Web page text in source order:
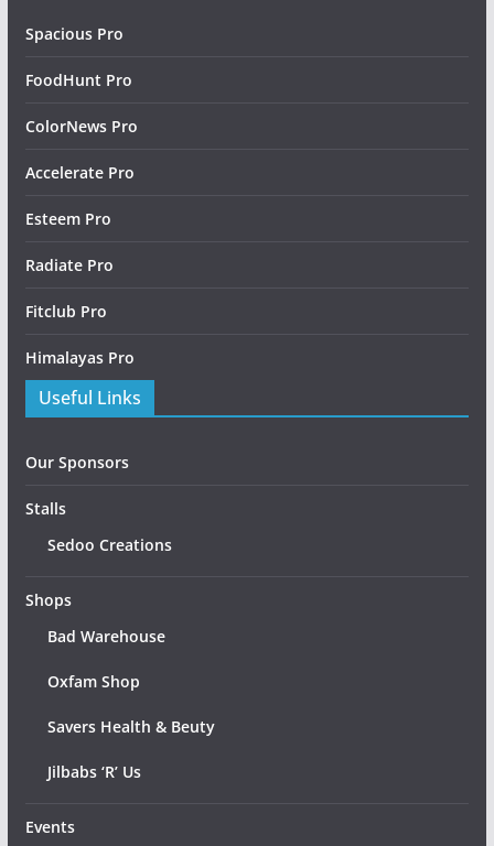
Spacious Pro
FoodHunt Pro
ColorNews Pro
Accelerate Pro
Esteem Pro
Radiate Pro
Fitclub Pro
Himalayas Pro
Useful Links
Our Sponsors
Stalls
Sedoo Creations
Shops
Bad Warehouse
Oxfam Shop
Savers Health & Beuty
Jilbabs ‘R’ Us
Events